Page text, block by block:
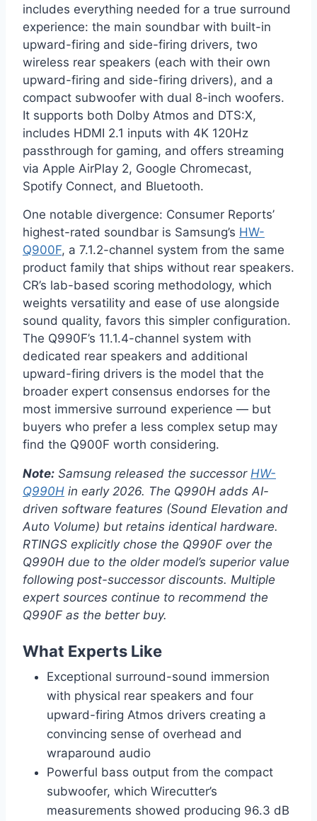
includes everything needed for a true surround
experience: the main soundbar with built-in
upward-firing and side-firing drivers, two
wireless rear speakers (each with their own
upward-firing and side-firing drivers), and a
compact subwoofer with dual 8-inch woofers.
It supports both Dolby Atmos and DTS:X,
includes HDMI 2.1 inputs with 4K 120Hz
passthrough for gaming, and offers streaming
via Apple AirPlay 2, Google Chromecast,
Spotify Connect, and Bluetooth.
One notable divergence: Consumer Reports’
highest-rated soundbar is Samsung’s HW-
Q900F, a 7.1.2-channel system from the same
product family that ships without rear speakers.
CR’s lab-based scoring methodology, which
weights versatility and ease of use alongside
sound quality, favors this simpler configuration.
The Q990F’s 11.1.4-channel system with
dedicated rear speakers and additional
upward-firing drivers is the model that the
broader expert consensus endorses for the
most immersive surround experience — but
buyers who prefer a less complex setup may
find the Q900F worth considering.
Note: Samsung released the successor HW-
Q990H in early 2026. The Q990H adds AI-
driven software features (Sound Elevation and
Auto Volume) but retains identical hardware.
RTINGS explicitly chose the Q990F over the
Q990H due to the older model’s superior value
following post-successor discounts. Multiple
expert sources continue to recommend the
Q990F as the better buy.
What Experts Like
Exceptional surround-sound immersion
with physical rear speakers and four
upward-firing Atmos drivers creating a
convincing sense of overhead and
wraparound audio
Powerful bass output from the compact
subwoofer, which Wirecutter’s
measurements showed producing 96.3 dB